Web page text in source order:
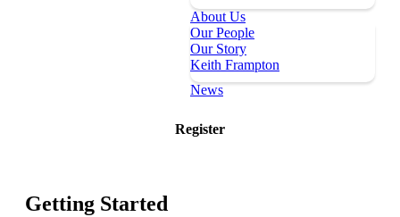
About Us
Our People
Our Story
Keith Frampton
News
Topics
Publications
Register
Getting Started